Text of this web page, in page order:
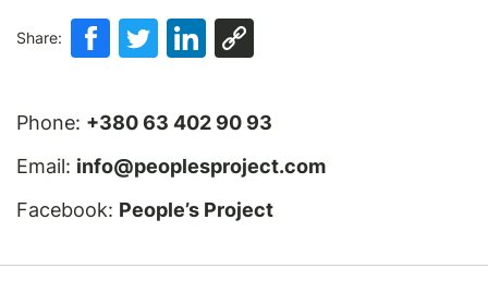
Share:
Phone: +380 63 402 90 93
Email: info@peoplesproject.com
Facebook: People’s Project